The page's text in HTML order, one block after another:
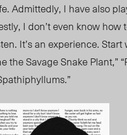
Admittedly, I have also
I don’t even know how
It’s an experience. Start
the Savage Snake Plant,”